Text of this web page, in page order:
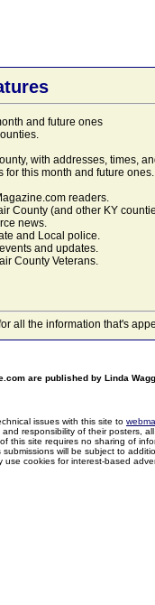
and future ones
with addresses, times,
for this month and future
readers.
County (and other KY
news.
and Local police.
and updates.
County Veterans.
all the information that's
are published by Linda
issues with this site to
responsibility of their posters,
this site requires no sharing of
will be subject to
cookies for interest-based